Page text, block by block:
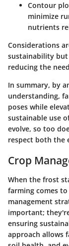
Contour
minimize
nutrients
Considerations
sustainability but
reducing the
In summary, by
understanding,
poses while
sustainable use
evolve, so too
respect both the
Crop
When the frost
farming comes
management
important;
ensuring
approach allows